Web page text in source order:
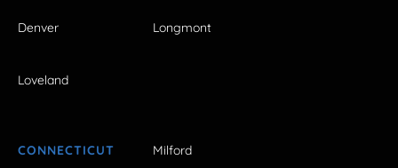
Denver Longmont
Loveland
CONNECTICUT Milford